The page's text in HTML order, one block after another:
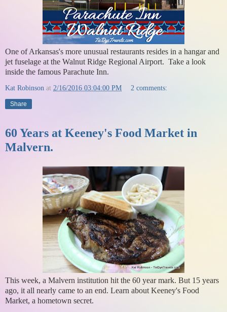
One of Arkansas's more unusual restaurants resides in a hangar and
jet fuselage at the Walnut Ridge Regional Airport. Take a look
inside the famous Parachute Inn.
Kat Robinson at 2/16/2016 03:04:00 PM 2 comments:
Share
60 Years at Keeney's Food Market in
Malvern.
This week, a Malvern institution hit the 60 year mark. But 15 years
ago, it all nearly came to an end. Learn about Keeney's Food
Market, a hometown secret.